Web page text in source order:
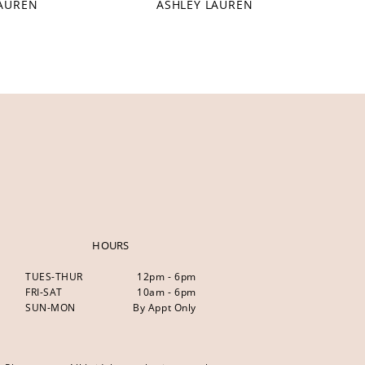
ASHLEY LAUREN
HOURS
TUES-THUR
12pm - 6pm
FRI-SAT
10am - 6pm
SUN-MON
By Appt Only